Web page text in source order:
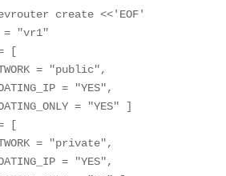
create <<'EOF'
= "vr1"
[
[